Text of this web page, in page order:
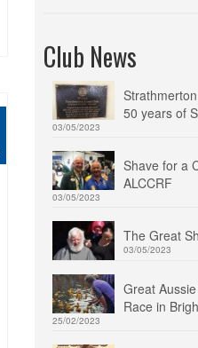
Club News
50 years of
03/05/2023
Shave for a
ALCCRF
03/05/2023
The Great
03/05/2023
Great
Race in
25/02/2023